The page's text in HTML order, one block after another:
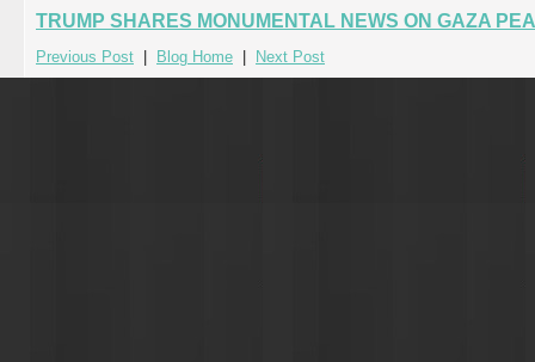
TRUMP SHARES MONUMENTAL NEWS ON GAZA
Previous Post Blog Home Next Post